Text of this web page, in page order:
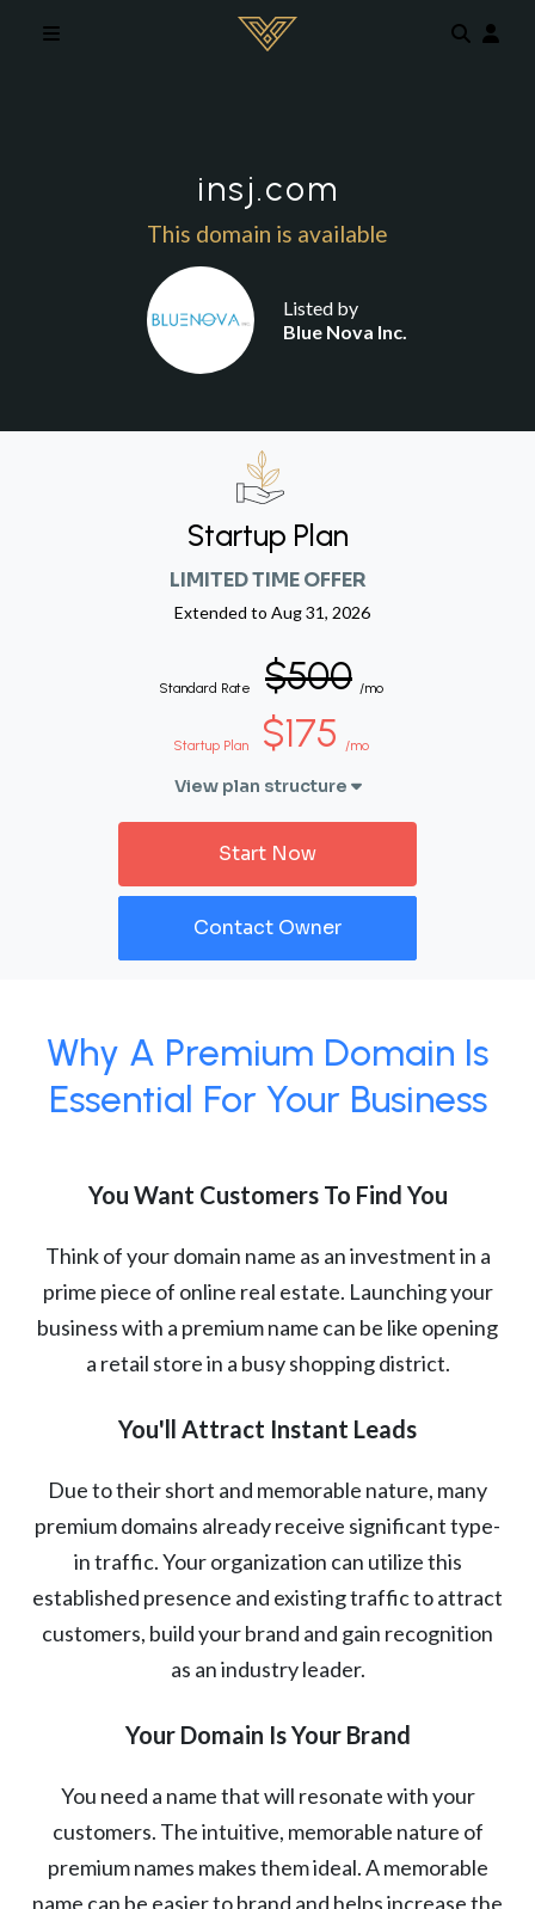
insj.com
This domain is available
Listed by
Blue Nova Inc.
Startup Plan
LIMITED TIME OFFER
Extended to Aug 31, 2026
Standard Rate $500 /mo
Startup Plan $175 /mo
View plan structure
Start Now
Contact Owner
Why A Premium Domain Is
Essential For Your Business
You Want Customers To Find You
Think of your domain name as an investment in a
prime piece of online real estate. Launching your
business with a premium name can be like opening
a retail store in a busy shopping district.
You'll Attract Instant Leads
Due to their short and memorable nature, many
premium domains already receive significant type-
in traffic. Your organization can utilize this
established presence and existing traffic to attract
customers, build your brand and gain recognition
as an industry leader.
Your Domain Is Your Brand
You need a name that will resonate with your
customers. The intuitive, memorable nature of
premium names makes them ideal. A memorable
name can be easier to brand and helps increase the